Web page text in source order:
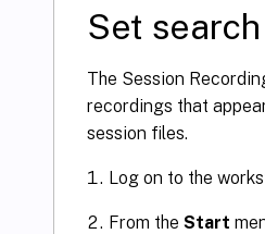
Set
The Session
recordings that
session files.
Log on to the
From the Start